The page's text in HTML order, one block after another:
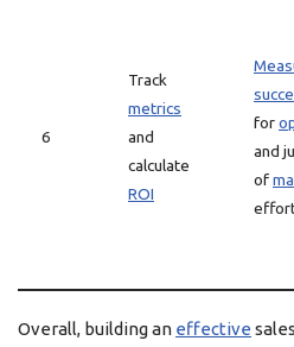
6
Track
metrics
and
calculate
ROI
for
and
of
Overall, building an effective sales